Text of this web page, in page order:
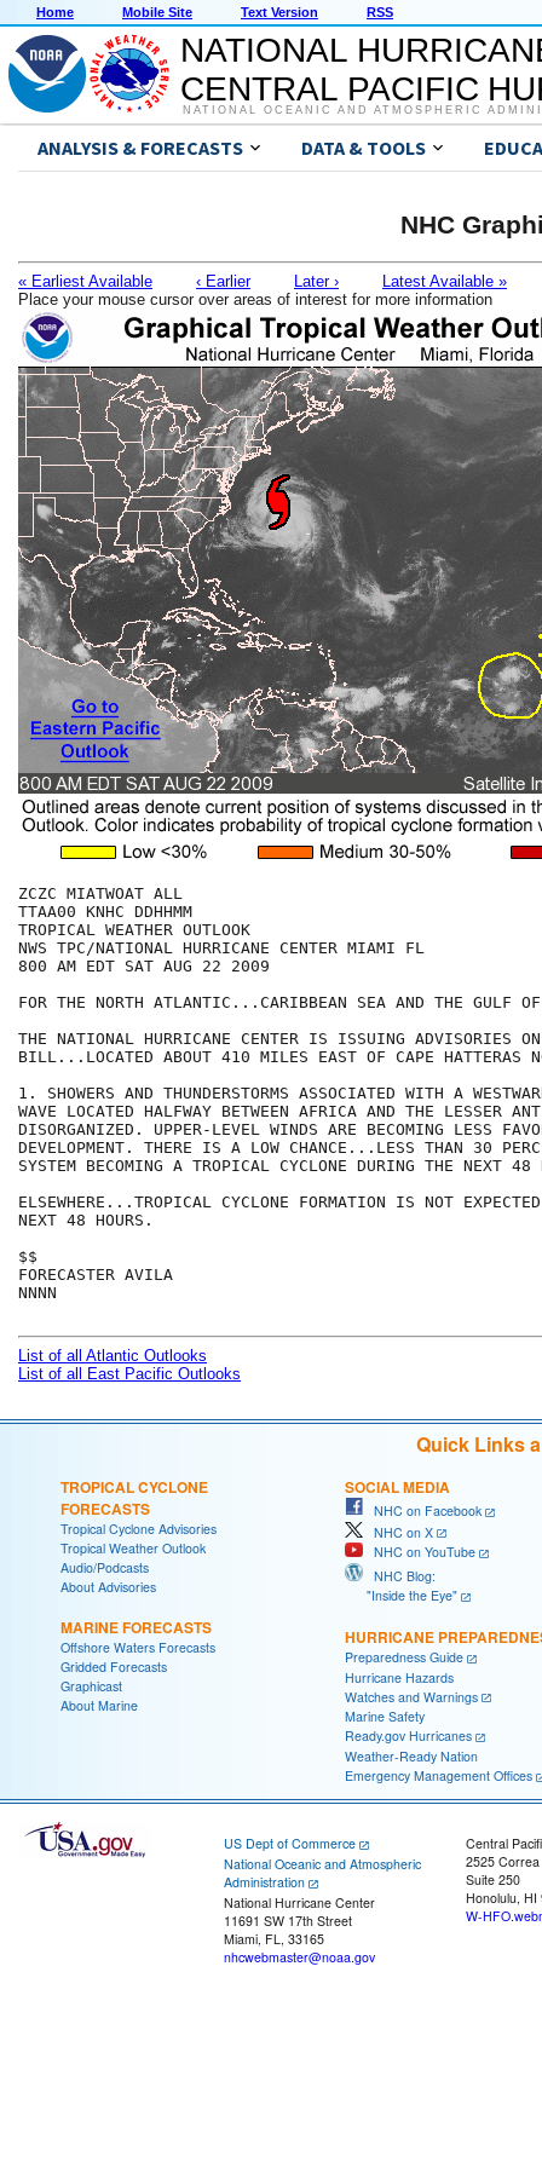
Home Mobile Site Text Version RSS
NATIONAL
CENTRAL PACIFIC
NATIONAL OCEANIC AND ATMOSPHERIC
ANALYSIS & FORECASTS DATA & TOOLS
NHC
« Earliest Available ‹ Earlier Later ›
Latest Available »
Place your mouse cursor over areas of interest for more information
ZCZC MIATWOAT ALL
TTAA00 KNHC DDHHMM
TROPICAL WEATHER OUTLOOK
NWS TPC/NATIONAL HURRICANE CENTER MIAMI FL
800 AM EDT SAT AUG 22 2009
FOR THE NORTH ATLANTIC...CARIBBEAN SEA AND THE GULF
THE NATIONAL HURRICANE CENTER IS ISSUING ADVISORIES ON
BILL...LOCATED ABOUT 410 MILES EAST OF CAPE HATTERAS
1. SHOWERS AND THUNDERSTORMS ASSOCIATED WITH A
WAVE LOCATED HALFWAY BETWEEN AFRICA AND THE LESSER
DISORGANIZED. UPPER-LEVEL WINDS ARE BECOMING LESS
DEVELOPMENT. THERE IS A LOW CHANCE...LESS THAN 30
SYSTEM BECOMING A TROPICAL CYCLONE DURING THE NEXT
ELSEWHERE...TROPICAL CYCLONE FORMATION IS NOT
NEXT 48 HOURS.
$$
FORECASTER AVILA
NNNN
List of all Atlantic Outlooks
List of all East Pacific Outlooks
Quick Links
TROPICAL CYCLONE
FORECASTS
Tropical Cyclone Advisories
Tropical Weather Outlook
Audio/Podcasts
About Advisories
MARINE FORECASTS
Offshore Waters Forecasts
Gridded Forecasts
Graphicast
About Marine
SOCIAL MEDIA
NHC on Facebook
NHC on X
NHC on YouTube
NHC Blog:
"Inside the Eye"
HURRICANE
Preparedness Guide
Hurricane Hazards
Watches and Warnings
Marine Safety
Ready.gov Hurricanes
Weather-Ready Nation
Emergency Management Offices
US Dept of Commerce
National Oceanic and Atmospheric
Administration
National Hurricane Center
11691 SW 17th Street
Miami, FL, 33165
nhcwebmaster@noaa.gov
Central
2525
Suite 250
Honolulu, HI
W-